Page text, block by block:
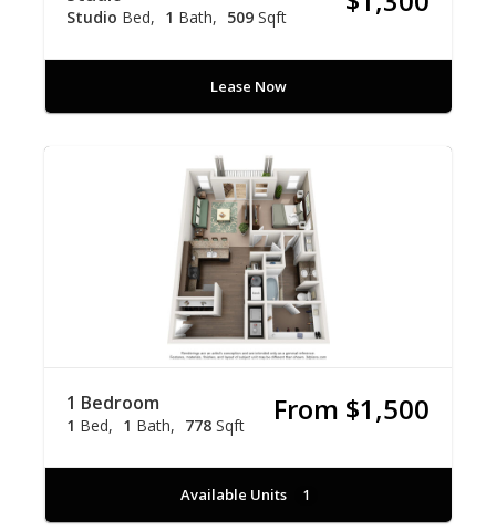
Studio Bed 1 Bath 509 Sqft
Lease Now
1 Bedroom
1 Bed 1 Bath 778 Sqft From $1,500
Available Units 1